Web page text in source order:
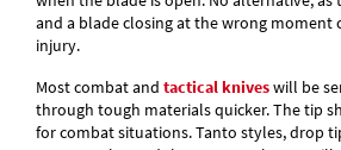
and a blade closing at the wrong moment
injury.
Most combat and tactical kniveswill be
through tough materials quicker. The tip
for combat situations. Tanto styles, drop